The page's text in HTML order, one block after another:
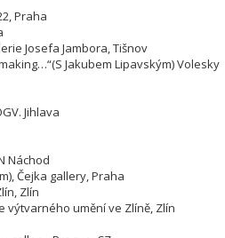
Praha
Josefa Jambora, Tišnov
Jakubem Lipavským) Volesky
Jihlava
Náchod
Čejka gallery, Praha
Zlín
výtvarného umění ve Zlíně, Zlín